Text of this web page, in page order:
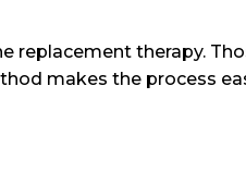
replacement therapy.
makes the process